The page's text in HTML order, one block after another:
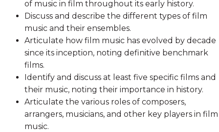
of music in film throughout its early history.
Discuss and describe the different types of film
music and their ensembles.
Articulate how film music has evolved by decade
since its inception, noting definitive benchmark
films.
Identify and discuss at least five specific films and
their music, noting their importance in history.
Articulate the various roles of composers,
arrangers, musicians, and other key players in film
music.